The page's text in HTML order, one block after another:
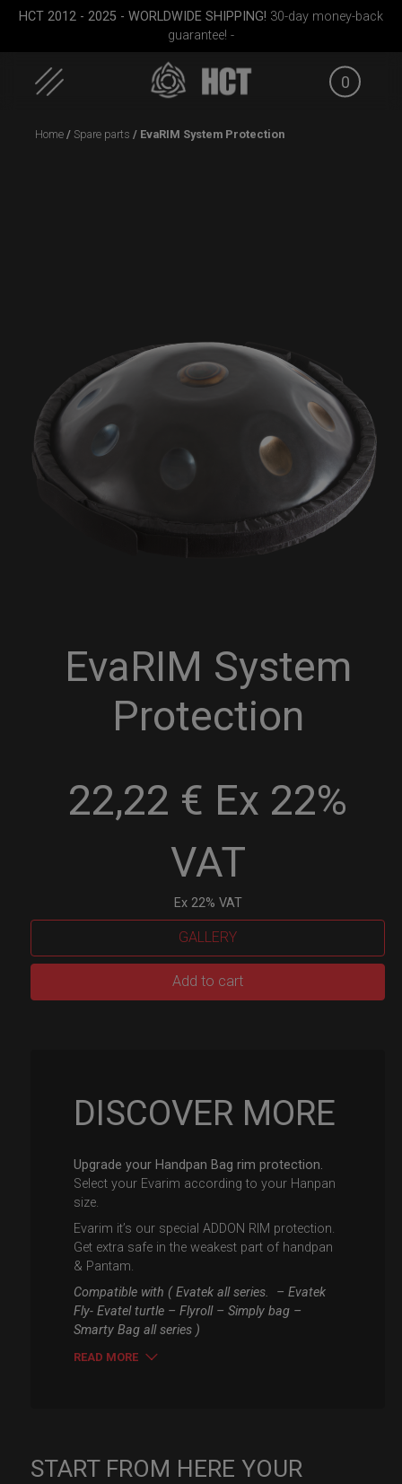
HCT 2012 - 2025 - WORLDWIDE SHIPPING! 30-day money-back
guarantee! -
0
Home / Spare parts / EvaRIM System Protection
EvaRIM System
Protection
22,22 € Ex 22%
VAT
Ex 22% VAT
GALLERY
Add to cart
DISCOVER MORE
Upgrade your Handpan Bag rim protection.
Select your Evarim according to your Hanpan
size.
Evarim it’s our special ADDON RIM protection.
Get extra safe in the weakest part of handpan
& Pantam.
Compatible with ( Evatek all series. – Evatek
Fly- Evatel turtle – Flyroll – Simply bag –
Smarty Bag all series )
READ MORE
START FROM HERE YOUR